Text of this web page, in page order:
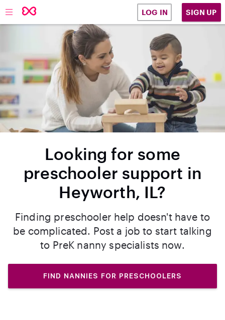
LOG IN SIGN UP
Looking for some
preschooler support in
Heyworth, IL?
Finding preschooler help doesn't have to
be complicated. Post a job to start talking
to PreK nanny specialists now.
FIND NANNIES FOR PRESCHOOLERS